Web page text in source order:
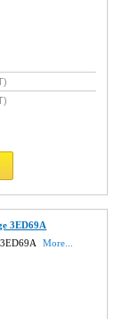
3ED69A
More...